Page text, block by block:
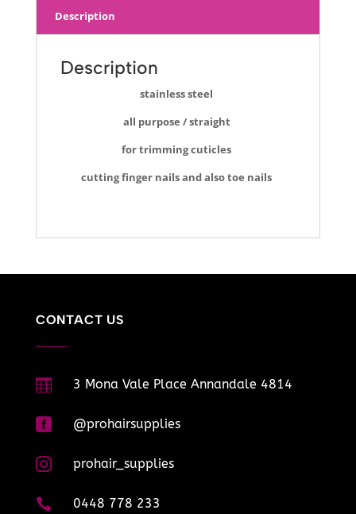
Description
Description
stainless steel
all purpose / straight
for trimming cuticles
cutting finger nails and also toe nails
CONTACT US
 3 Mona Vale Place Annandale 4814
 @prohairsupplies
 prohair_supplies
 0448 778 233